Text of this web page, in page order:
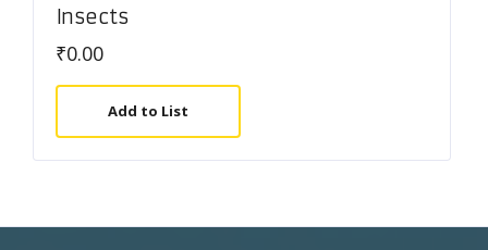
Insects
₹0.00
Add to List